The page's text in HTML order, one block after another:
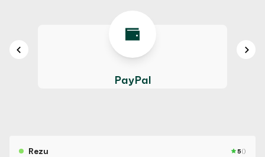
PayPal
Rezu 5()